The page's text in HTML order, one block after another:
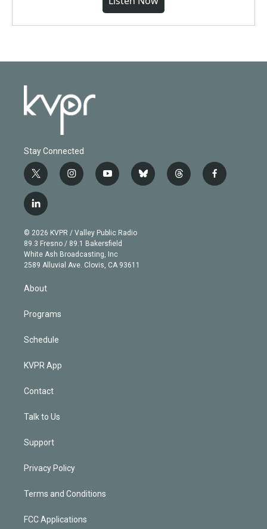
Stay Connected
t
w
i
t
e
r
i
n
g
r
a
m
y
o
b
e
b
l
t
h
f
a
l
i
n
k
e
d
© 2026 KVPR / Valley Public Radio
89.3 Fresno / 89.1 Bakersfield
White Ash Broadcasting, Inc
2589 Alluvial Ave. Clovis, CA 93611
About
Programs
Schedule
KVPR App
Contact
Talk to Us
Support
Privacy Policy
Terms and Conditions
FCC Applications